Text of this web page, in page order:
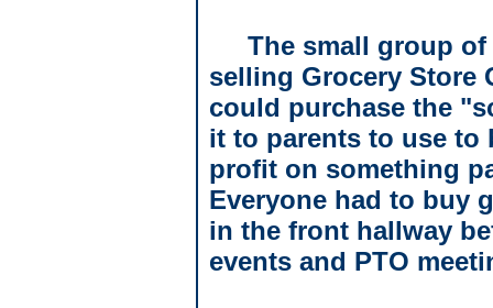
The small group
selling Grocery Store
could purchase the
it to parents to use to
profit on something
Everyone had to buy
in the front hallway
events and PTO